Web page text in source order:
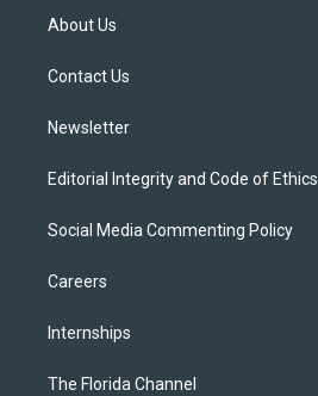
t
e
About Us
Contact Us
Newsletter
Editorial Integrity and Code of Ethics
Social Media Commenting Policy
Careers
Internships
The Florida Channel